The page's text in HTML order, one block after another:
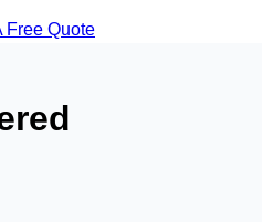
Free Quote